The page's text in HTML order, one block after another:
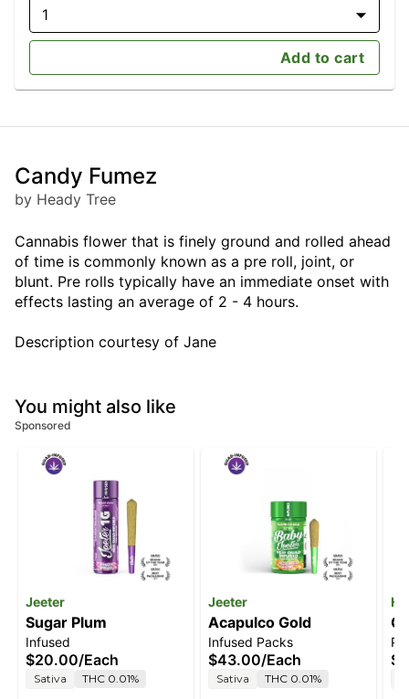
1
Add to cart
Candy Fumez
by Heady Tree
Cannabis flower that is finely ground and rolled ahead
of time is commonly known as a pre roll, joint, or
blunt. Pre rolls typically have an immediate onset with
effects lasting an average of 2 - 4 hours.
Description courtesy of Jane
You might also like
Sponsored
Jeeter
Sugar Plum
Infused
$20.00/Each
Sativa THC 0.01%
Jeeter
Acapulco Gold
Infused Packs
$43.00/Each
Sativa THC 0.01%